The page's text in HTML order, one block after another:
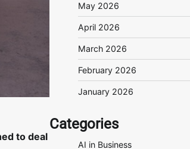
to deal
May 2026
April 2026
March 2026
February 2026
January 2026
Categories
AI in Business